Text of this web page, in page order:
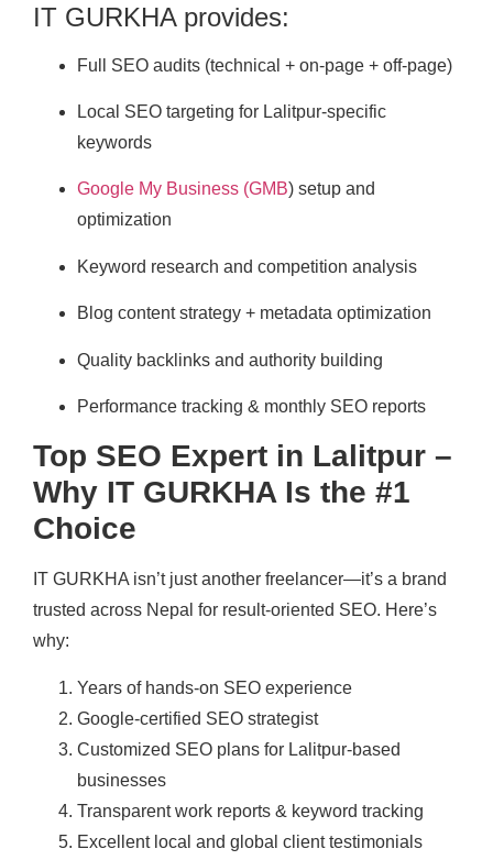
IT GURKHA provides:
Full SEO audits (technical + on-page + off-page)
Local SEO targeting for Lalitpur-specific
keywords
Google My Business (GMB) setup and
optimization
Keyword research and competition analysis
Blog content strategy + metadata optimization
Quality backlinks and authority building
Performance tracking & monthly SEO reports
Top SEO Expert in Lalitpur –
Why IT GURKHA Is the #1
Choice
IT GURKHA isn’t just another freelancer—it’s a brand
trusted across Nepal for result-oriented SEO. Here’s
why:
Years of hands-on SEO experience
Google-certified SEO strategist
Customized SEO plans for Lalitpur-based
businesses
Transparent work reports & keyword tracking
Excellent local and global client testimonials